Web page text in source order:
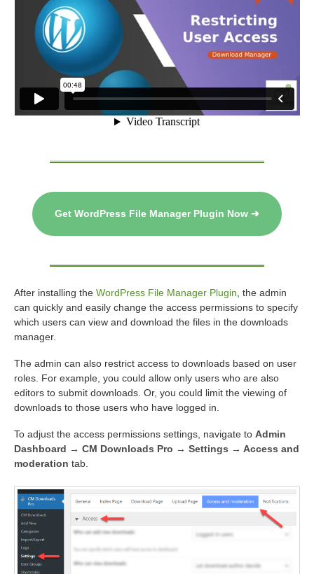
Get WordPress File Manager Plugin Now ➔
After installing the WordPress File Manager Plugin , the admin
can quickly and easily change the access permissions to specify
which users can view and download the files in the downloads
manager.
The admin can also restrict access to downloads based on user
roles. For example, you could allow only users who are also
editors to submit downloads. Or, you could limit the viewing of
downloads to those users who have logged in.
To adjust the access permissions settings, navigate to Admin
Dashboard → CM Downloads Pro → Settings → Access and
moderation tab.